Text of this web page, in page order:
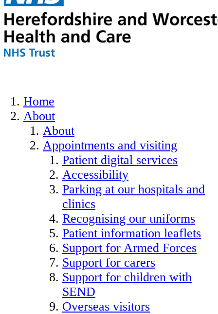
Home
About
About
Appointments and visiting
Patient digital services
Accessibility
Parking at our hospitals and
clinics
Recognising our uniforms
Patient information leaflets
Support for Armed Forces
Support for carers
Support for children with
SEND
Overseas visitors